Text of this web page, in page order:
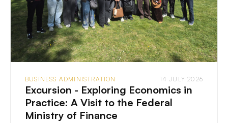
BUSINESS ADMINISTRATION 14 JULY 2026
Excursion - Exploring Economics in
Practice: A Visit to the Federal
Ministry of Finance